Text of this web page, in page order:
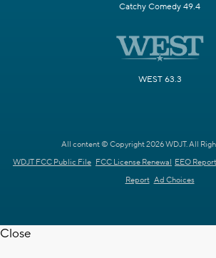
Catchy Comedy 49.4
WEST 63.3
All content © Copyright 2026 WDJT. All
WDJT FCC Public File FCC License Renewal EEO Report
Report Ad Choices
Close